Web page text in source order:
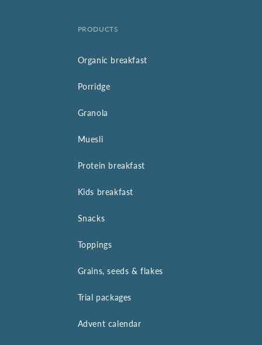
PRODUCTS
Organic breakfast
Porridge
Granola
Muesli
Protein breakfast
Kids breakfast
Snacks
Toppings
Grains, seeds & flakes
Trial packages
Advent calendar